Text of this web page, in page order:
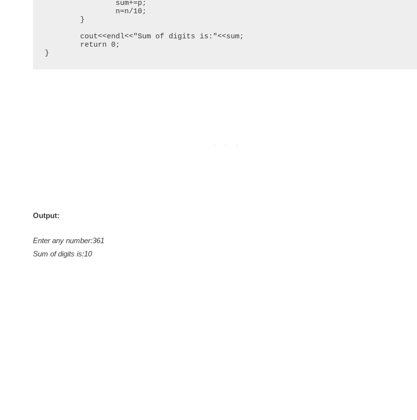
}
Output:
Enter any number:361
Sum of digits is:10